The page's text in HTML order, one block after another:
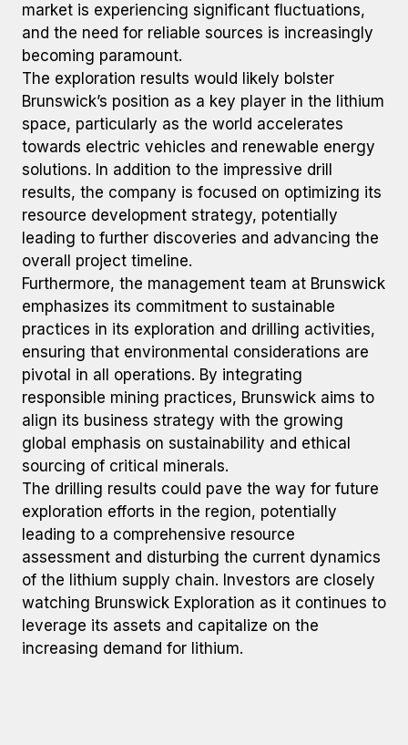
market is experiencing significant fluctuations,
and the need for reliable sources is increasingly
becoming paramount.
The exploration results would likely bolster
Brunswick’s position as a key player in the lithium
space, particularly as the world accelerates
towards electric vehicles and renewable energy
solutions. In addition to the impressive drill
results, the company is focused on optimizing its
resource development strategy, potentially
leading to further discoveries and advancing the
overall project timeline.
Furthermore, the management team at Brunswick
emphasizes its commitment to sustainable
practices in its exploration and drilling activities,
ensuring that environmental considerations are
pivotal in all operations. By integrating
responsible mining practices, Brunswick aims to
align its business strategy with the growing
global emphasis on sustainability and ethical
sourcing of critical minerals.
The drilling results could pave the way for future
exploration efforts in the region, potentially
leading to a comprehensive resource
assessment and disturbing the current dynamics
of the lithium supply chain. Investors are closely
watching Brunswick Exploration as it continues to
leverage its assets and capitalize on the
increasing demand for lithium.